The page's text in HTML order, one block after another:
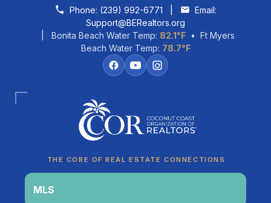
Skip to contentPhone: (239) 992-6771
Email:
Support@BERealtors.org
| Bonita Beach Water Temp: 82.1°F • Ft Myers
Beach Water Temp: 78.7°F
THE CORE OF REAL ESTATE CONNECTIONS
MLS